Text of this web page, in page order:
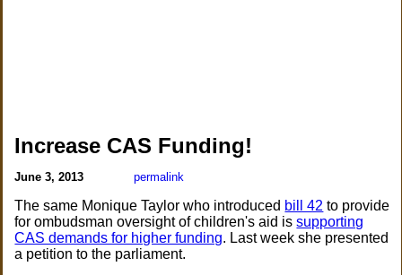
Increase CAS Funding!
June 3, 2013 permalink
The same Monique Taylor who introduced bill 42 to provide
for ombudsman oversight of children's aid issupporting
CAS demands for higher funding. Last week she presented
a petition to the parliament.